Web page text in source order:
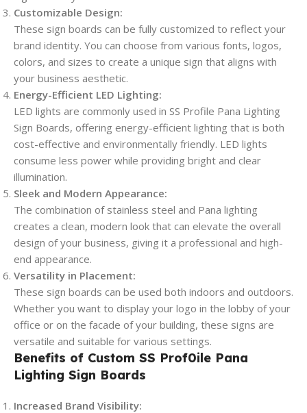
Customizable Design:
These sign boards can be fully customized to reflect your
brand identity. You can choose from various fonts, logos,
colors, and sizes to create a unique sign that aligns with
your business aesthetic.
Energy-Efficient LED Lighting:
LED lights are commonly used in SS Profile Pana Lighting
Sign Boards, offering energy-efficient lighting that is both
cost-effective and environmentally friendly. LED lights
consume less power while providing bright and clear
illumination.
Sleek and Modern Appearance:
The combination of stainless steel and Pana lighting
creates a clean, modern look that can elevate the overall
design of your business, giving it a professional and high-
end appearance.
Versatility in Placement:
These sign boards can be used both indoors and outdoors.
Whether you want to display your logo in the lobby of your
office or on the facade of your building, these signs are
versatile and suitable for various settings.
Benefits of Custom SS Prof0ile Pana
Lighting Sign Boards
Increased Brand Visibility: